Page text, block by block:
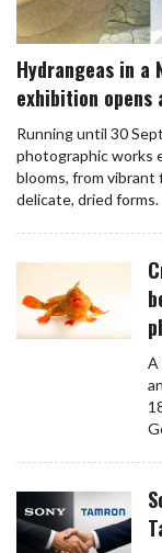
Hydrangeas in a
exhibition opens
Running until 30
photographic works
blooms, from
delicate, dried forms.
A